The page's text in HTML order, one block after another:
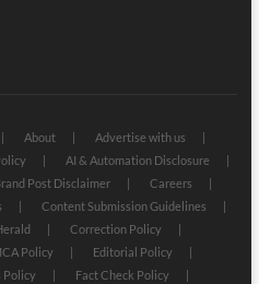
About
Advertise with us
AI & Automation Disclosure
Post Disclaimer
Careers
Content Submission Guidelines
Correction Policy
Policy
Editorial Policy
Policy Fact Check Policy